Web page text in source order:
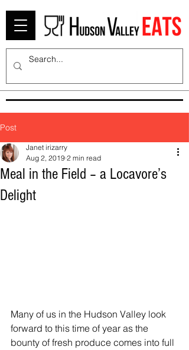
Post
Meal in the Field – a Locavore’s
Delight
Janet irizarry
Aug 2, 2019 2 min read
Many of us in the Hudson Valley look
forward to this time of year as the
bounty of fresh produce comes into full